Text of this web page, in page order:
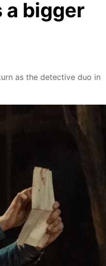
a bigger
as the detective duo in